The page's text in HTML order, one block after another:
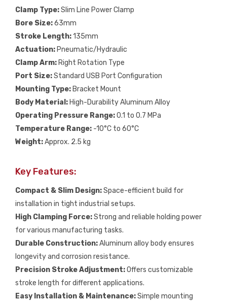
Clamp Type:Slim Line Power Clamp
Bore Size:63mm
Stroke Length:135mm
Actuation: Pneumatic/Hydraulic
Clamp Arm: Right Rotation Type
Port Size:Standard USB Port Configuration
Mounting Type: Bracket Mount
Body Material: High-Durability Aluminum Alloy
Operating Pressure Range:0.1 to 0.7 MPa
Temperature Range: -10°C to 60°C
Weight:Approx. 2.5 kg
Key Features:
Compact & Slim Design:Space-efficient build for
installation in tight industrial setups.
High Clamping Force:Strong and reliable holding power
for various manufacturing tasks.
Durable Construction:Aluminum alloy body ensures
longevity and corrosion resistance.
Precision Stroke Adjustment:Offers customizable
stroke length for different applications.
Easy Installation & Maintenance:Simple mounting